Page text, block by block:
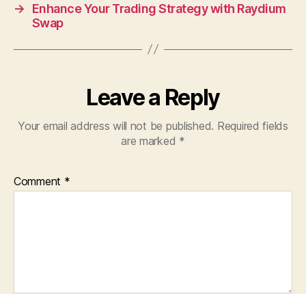
→
Enhance Your Trading Strategy with Raydium
Swap
Leave a Reply
Your email address will not be published. Required fields
are marked *
Comment *